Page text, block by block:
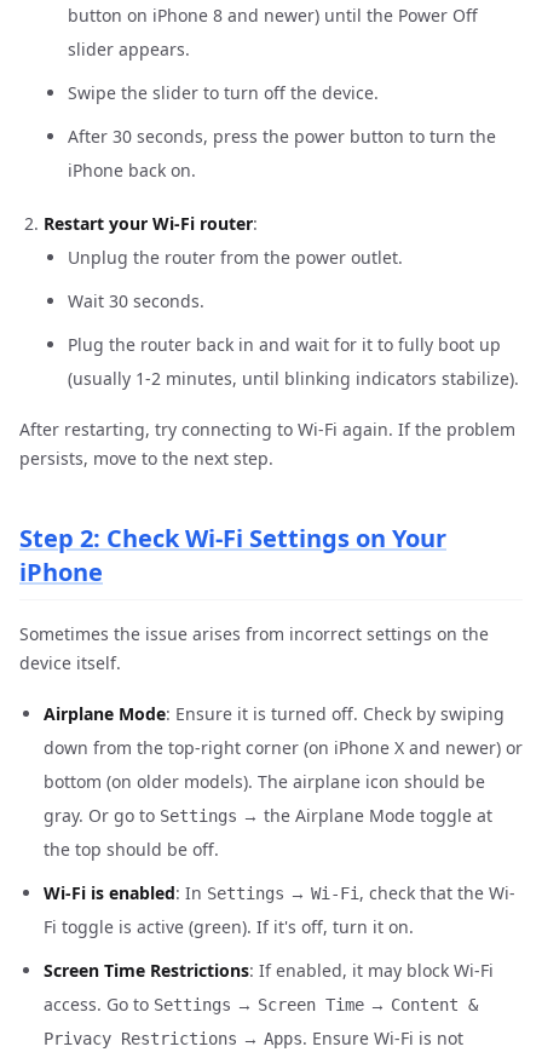
button on iPhone 8 and newer) until the Power Off
slider appears.
Swipe the slider to turn off the device.
After 30 seconds, press the power button to turn the
iPhone back on.
Restart your Wi-Fi router:
Unplug the router from the power outlet.
Wait 30 seconds.
Plug the router back in and wait for it to fully boot up
(usually 1-2 minutes, until blinking indicators stabilize).
After restarting, try connecting to Wi-Fi again. If the problem
persists, move to the next step.
Step 2: Check Wi-Fi Settings on Your
iPhone
Sometimes the issue arises from incorrect settings on the
device itself.
Airplane Mode: Ensure it is turned off. Check by swiping
down from the top-right corner (on iPhone X and newer) or
bottom (on older models). The airplane icon should be
gray. Or go to Settings → the Airplane Mode toggle at
the top should be off.
Wi-Fi is enabled: In Settings → Wi-Fi , check that the Wi-
Fi toggle is active (green). If it's off, turn it on.
Screen Time Restrictions: If enabled, it may block Wi-Fi
access. Go to Settings → Screen Time → Content &
Privacy Restrictions → Apps. Ensure Wi-Fi is not